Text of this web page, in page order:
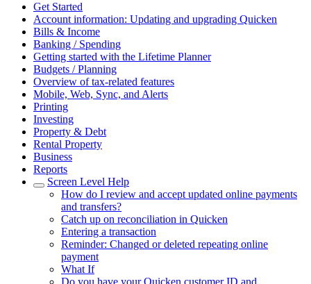
Get Started
Account information: Updating and upgrading Quicken
Bills & Income
Banking / Spending
Getting started with the Lifetime Planner
Budgets / Planning
Overview of tax-related features
Mobile, Web, Sync, and Alerts
Printing
Investing
Property & Debt
Rental Property
Business
Reports
Screen Level Help
How do I review and accept updated online payments
and transfers?
Catch up on reconciliation in Quicken
Entering a transaction
Reminder: Changed or deleted repeating online
payment
What If
Do you have your Quicken customer ID and